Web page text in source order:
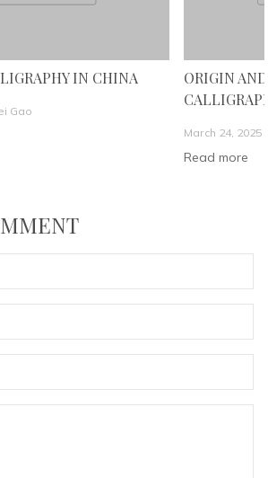
IN CHINA
Gao
ORIGIN
March 24, 2025
Read more